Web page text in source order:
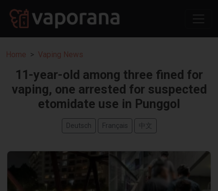
Home Vaping News
11-year-old among three fined for
vaping, one arrested for suspected
etomidate use in Punggol
Deutsch Français 中文